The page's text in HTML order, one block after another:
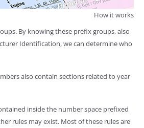
How it works
By knowing these prefix groups, also
Identification, we can determine who
also contain sections related to year
inside the number space prefixed
rules may exist. Most of these rules are